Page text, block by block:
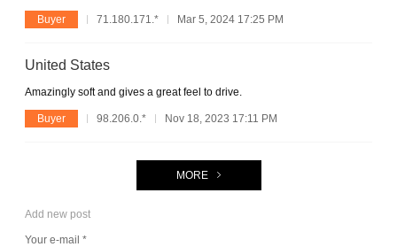
Buyer 71.180.171.* Mar 5, 2024 17:25 PM
United States
Amazingly soft and gives a great feel to drive.
Buyer 98.206.0.* Nov 18, 2023 17:11 PM
MORE
Add new post
Your e-mail *